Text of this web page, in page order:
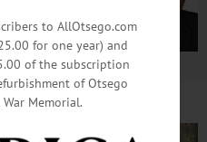
Advertise with us
to AllOtsego.com
for one year) and
of the subscription
of Otsego
Memorial.